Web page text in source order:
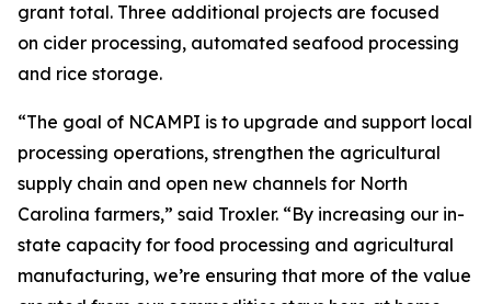
grant total. Three additional projects are focused
on cider processing, automated seafood processing
and rice storage.
“The goal of NCAMPI is to upgrade and support local
processing operations, strengthen the agricultural
supply chain and open new channels for North
Carolina farmers,” said Troxler. “By increasing our in-
state capacity for food processing and agricultural
manufacturing, we’re ensuring that more of the value